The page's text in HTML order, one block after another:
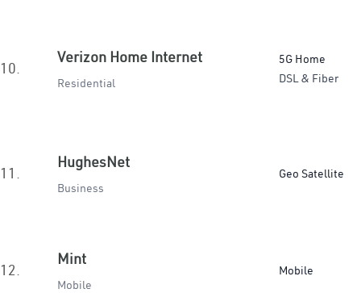
10.
Verizon Home Internet
Residential
5G Home
DSL & Fiber
11.
HughesNet
Business
Geo Satellite
12.
Mint
Mobile
Mobile